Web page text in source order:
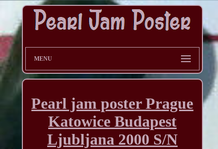
MENU
Pearl jam poster Prague
Katowice Budapest
Ljubljana 2000 S/N